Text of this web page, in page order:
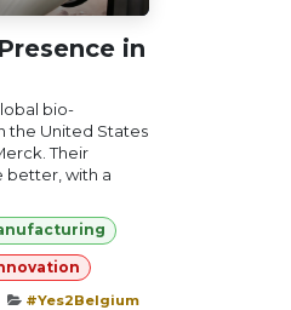
in
bio-
the United States
Their
better, with a
#Yes2Belgium